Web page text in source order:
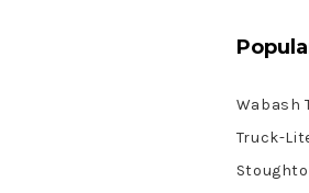
Wabash
Truck-